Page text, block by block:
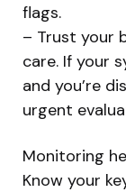
flags.
– Trust your
care. If your
and you’re
urgent
Monitoring
Know your